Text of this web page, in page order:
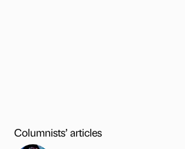
Columnists’ articles